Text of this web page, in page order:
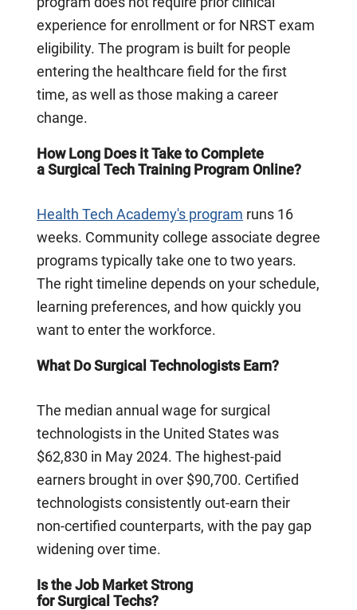
experience for enrollment or for NRST exam
eligibility. The program is built for people
entering the healthcare field for the first
time, as well as those making a career
change.
How Long Does it Take to Complete
a Surgical Tech Training Program Online?
Health Tech Academy's program runs 16
weeks. Community college associate degree
programs typically take one to two years.
The right timeline depends on your schedule,
learning preferences, and how quickly you
want to enter the workforce.
What Do Surgical Technologists Earn?
The median annual wage for surgical
technologists in the United States was
$62,830 in May 2024. The highest-paid
earners brought in over $90,700. Certified
technologists consistently out-earn their
non-certified counterparts, with the pay gap
widening over time.
Is the Job Market Strong
for Surgical Techs?